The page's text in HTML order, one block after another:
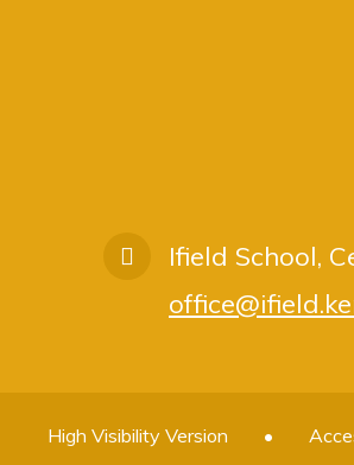
Ifield School,
High Visibility Version •